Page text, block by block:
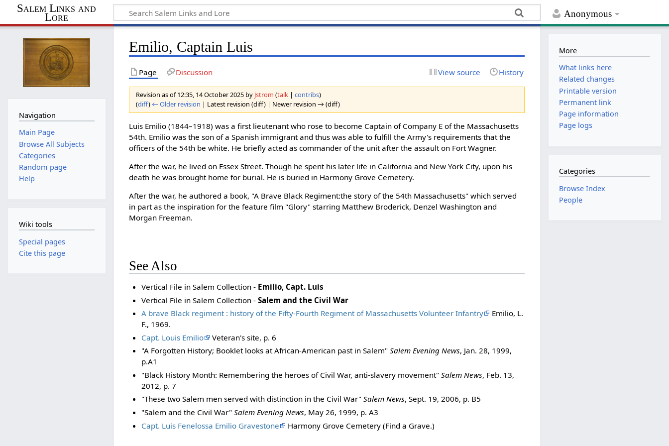
Anonymous
Salem Links and
Lore
Emilio, Captain Luis
Page Discussion View source History
Revision as of 12:35, 14 October 2025 by Jstrom (talk |contribs)
(diff) ← Older revision | Latest revision (diff) | Newer revision → (diff)
Luis Emilio (1844–1918) was a first lieutenant who rose to become Captain of Company E of the Massachusetts
54th. Emilio was the son of a Spanish immigrant and thus was able to fulfill the Army's requirements that the
officers of the 54th be white. He briefly acted as commander of the unit after the assault on Fort Wagner.
After the war, he lived on Essex Street. Though he spent his later life in California and New York City, upon his
death he was brought home for burial. He is buried in Harmony Grove Cemetery.
After the war, he authored a book, "A Brave Black Regiment:the story of the 54th Massachusetts" which served
in part as the inspiration for the feature film "Glory" starring Matthew Broderick, Denzel Washington and
Morgan Freeman.
See Also
Vertical File in Salem Collection - Emilio, Capt. Luis
Vertical File in Salem Collection - Salem and the Civil War
A brave Black regiment : history of the Fifty-Fourth Regiment of Massachusetts Volunteer Infantry
Emilio, L.
F., 1969.
Capt. Louis Emilio
Veteran's site, p. 6
"A Forgotten History; Booklet looks at African-American past in Salem" Salem Evening News, Jan. 28, 1999,
p.A1
"Black History Month: Remembering the heroes of Civil War, anti-slavery movement" Salem News, Feb. 13,
2012, p. 7
"These two Salem men served with distinction in the Civil War" Salem News, Sept. 19, 2006, p. B5
"Salem and the Civil War" Salem Evening News, May 26, 1999, p. A3
Capt. Luis Fenelossa Emilio Gravestone
Harmony Grove Cemetery (Find a Grave.)
Navigation
Main Page
Browse All Subjects
Categories
Random page
Help
Wiki tools
Special pages
Cite this page
More
What links here
Related changes
Printable version
Permanent link
Page information
Page logs
Categories
Browse Index
People